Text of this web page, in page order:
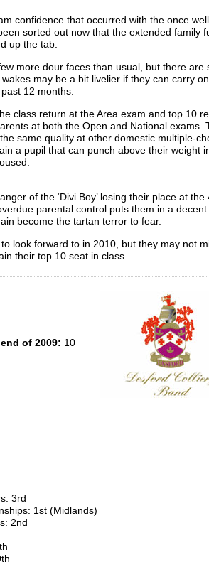
confidence that occurred with the once
sorted out now that the extended family
up the tab.
more dour faces than usual, but there are
may be a bit livelier if they can carry
12 months.
class return at the Area exam and top 10
at both the Open and National exams.
same quality at other domestic multiple-
a pupil that can punch above their weight
of the ‘Divi Boy’ losing their place at the
parental control puts them in a decent
become the tartan terror to fear.
look forward to in 2010, but they may not
their top 10 seat in class.
of 2009: 10
3rd
1st (Midlands)
2nd